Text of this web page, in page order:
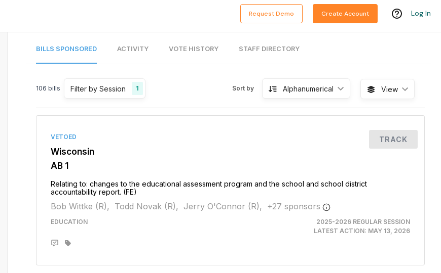
Request Demo Create Account Log In
BILLS SPONSORED ACTIVITY VOTE HISTORY STAFF DIRECTORY
106 bills Filter by Session 1 Sort by Alphanumerical View
VETOED
Wisconsin
AB 1
Relating to: changes to the educational assessment program and the school and school district
accountability report. (FE)
Bob Wittke (R), Todd Novak (R), Jerry O'Connor (R), +27 sponsors
EDUCATION
2025-2026 REGULAR SESSION
LATEST ACTION: MAY 13, 2026
TRACK